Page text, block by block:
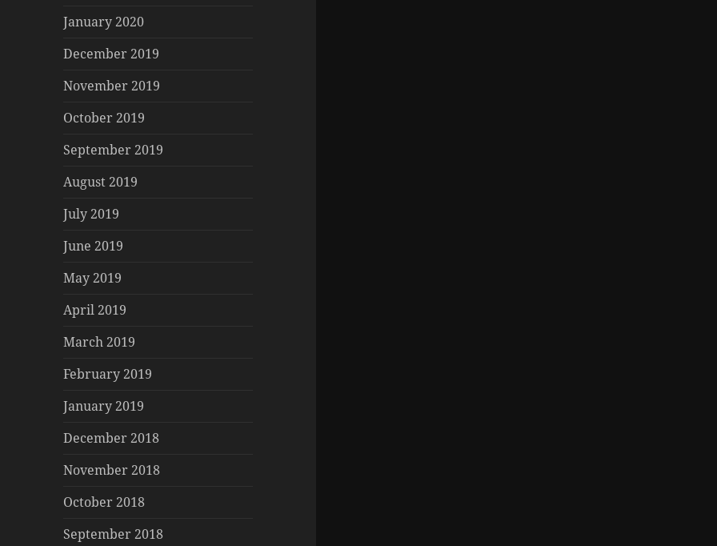
January 2020
December 2019
November 2019
October 2019
September 2019
August 2019
July 2019
June 2019
May 2019
April 2019
March 2019
February 2019
January 2019
December 2018
November 2018
October 2018
September 2018